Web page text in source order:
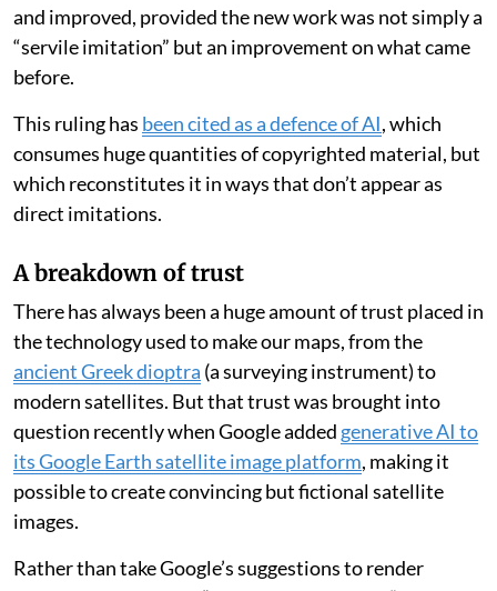
and improved, provided the new work was not simply a
“servile imitation” but an improvement on what came
before.
This ruling has been cited as a defence of AI, which
consumes huge quantities of copyrighted material, but
which reconstitutes it in ways that don’t appear as
direct imitations.
A breakdown of trust
There has always been a huge amount of trust placed in
the technology used to make our maps, from the
ancient Greek dioptra (a surveying instrument) to
modern satellites. But that trust was brought into
question recently when Google added generative AI to
its Google Earth satellite image platform, making it
possible to create convincing but fictional satellite
images.
Rather than take Google’s suggestions to render